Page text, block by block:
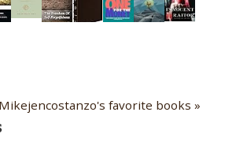
Mikejencostanzo's favorite books »